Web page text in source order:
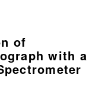
of
with a